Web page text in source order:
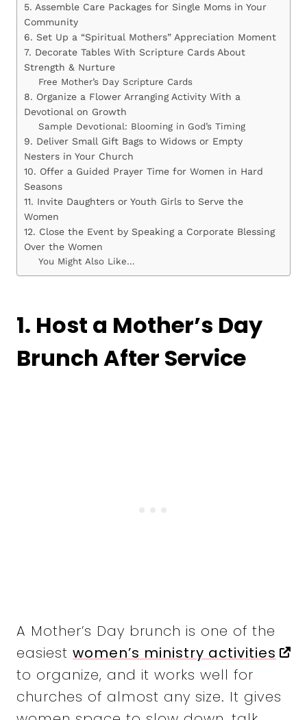
5. Assemble Care Packages for Single Moms in Your
Community
6. Set Up a “Spiritual Mothers” Appreciation Moment
7. Decorate Tables With Scripture Cards About
Strength & Nurture
Free Mother’s Day Scripture Cards
8. Organize a Flower Arranging Activity With a
Devotional on Growth
Sample Devotional: Blooming in God’s Timing
9. Deliver Small Gift Bags to Widows or Empty
Nesters in Your Church
10. Offer a Guided Prayer Time for Women in Hard
Seasons
11. Invite Daughters or Youth Girls to Serve the
Women
12. Close the Event by Speaking a Corporate Blessing
Over the Women
You Might Also Like…
1. Host a Mother’s Day
Brunch After Service
A Mother’s Day brunch is one of the
easiest women’s ministry activities
to organize, and it works well for
churches of almost any size. It gives